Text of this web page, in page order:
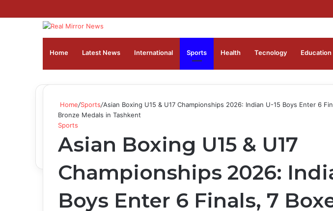
Home Latest News ⁠International Sports Health Tecnology Education
Home/Sports/Asian Boxing U15 & U17 Championships 2026: Indian U-15 Boys Enter 6
Bronze Medals in Tashkent
Sports
Asian Boxing U15 & U17
Championships 2026:
Boys Enter 6 Finals, 7